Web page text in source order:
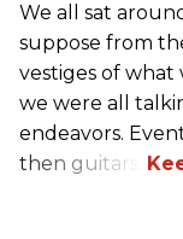
We all sat
suppose from
vestiges of
we were all
endeavors.
then guitars.